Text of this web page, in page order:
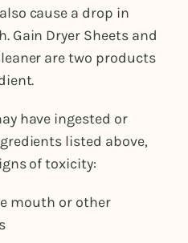
cause a drop in
Gain Dryer Sheets and
are two products
have ingested or
listed above,
of toxicity:
mouth or other